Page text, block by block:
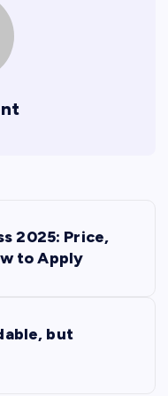
2025: Price,
to Apply
but